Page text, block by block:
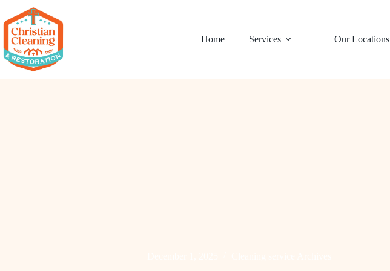
Home Services Our Locations